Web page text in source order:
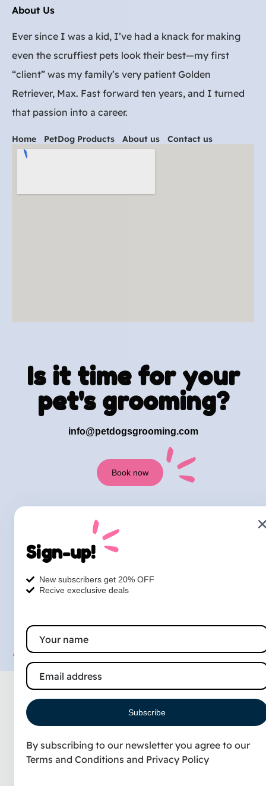
About Us
Ever since I was a kid, I’ve had a knack for making
even the scruffiest pets look their best—my first
“client” was my family’s very patient Golden
Retriever, Max. Fast forward ten years, and I turned
that passion into a career.
Home PetDog Products About us Contact us
Is it time for your
pet's grooming?
info@petdogsgrooming.com
Book now
Petsdog Grooming © 2026 |
Privacy Terms
Designed & Marketed
Sign-up!
New subscribers get 20% OFF
Recive execlusive deals
Subscribe
By subscribing to our newsletter you agree to our
Terms and Conditions and Privacy Policy